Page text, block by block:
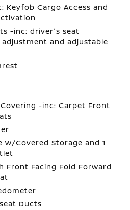
Keyfob Cargo Access and
-inc: driver's seat
and adjustable
-inc: Carpet Front
w/Covered Storage and 1
Front Facing Fold Forward
Ducts